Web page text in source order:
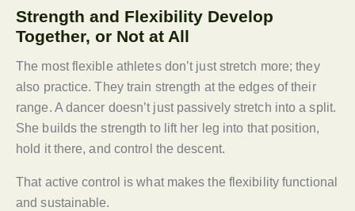
Strength and Flexibility Develop
Together, or Not at All
The most flexible athletes don’t just stretch more; they
also practice. They train strength at the edges of their
range. A dancer doesn’t just passively stretch into a split.
She builds the strength to lift her leg into that position,
hold it there, and control the descent.
That active control is what makes the flexibility functional
and sustainable.